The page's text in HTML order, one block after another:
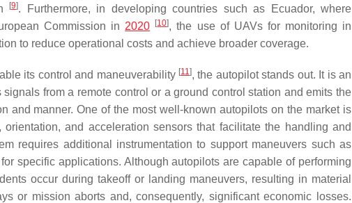
[9]. Furthermore, in developing countries such as Ecuador, where
Commission in 2020 [10], the use of UAVs for monitoring in
to reduce operational costs and achieve broader coverage.
its control and maneuverability [11], the autopilot stands out. It is an
from a remote control or a ground control station and emits the
and manner. One of the most well-known autopilots on the market is
and acceleration sensors that facilitate the handling and
requires additional instrumentation to support maneuvers such as
specific applications. Although autopilots are capable of performing
occur during takeoff or landing maneuvers, resulting in material
or mission aborts and, consequently, significant economic losses.